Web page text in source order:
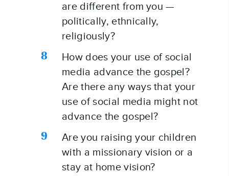
are different from you —
politically, ethnically,
religiously?
How does your use of social
media advance the gospel?
Are there any ways that your
use of social media might not
advance the gospel?
Are you raising your children
with a missionary vision or a
stay at home vision?